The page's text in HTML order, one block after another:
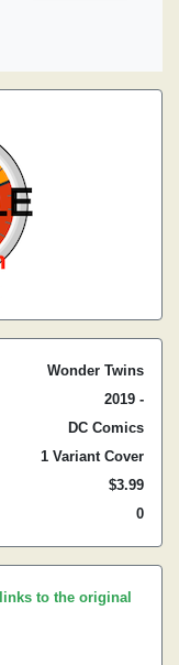
Wonder Twins
2019 -
DC Comics
1 Variant Cover
$3.99
0
links to the original